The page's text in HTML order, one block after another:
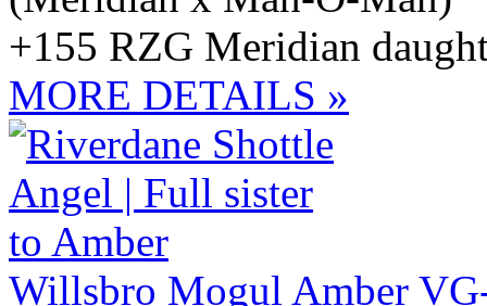
+155 RZG Meridian
MORE DETAILS »
Willsbro Mogul Amber